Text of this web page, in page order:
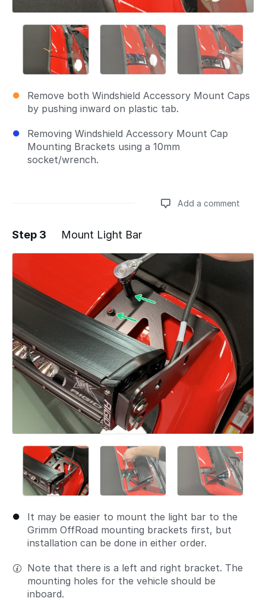
Remove both Windshield Accessory Mount Caps
by pushing inward on plastic tab.
Removing Windshield Accessory Mount Cap
Mounting Brackets using a 10mm
socket/wrench.
Add a comment
Add a comment
Step 3 Mount Light Bar
It may be easier to mount the light bar to the
Grimm OffRoad mounting brackets first, but
installation can be done in either order.
Note that there is a left and right bracket. The
mounting holes for the vehicle should be
inboard.